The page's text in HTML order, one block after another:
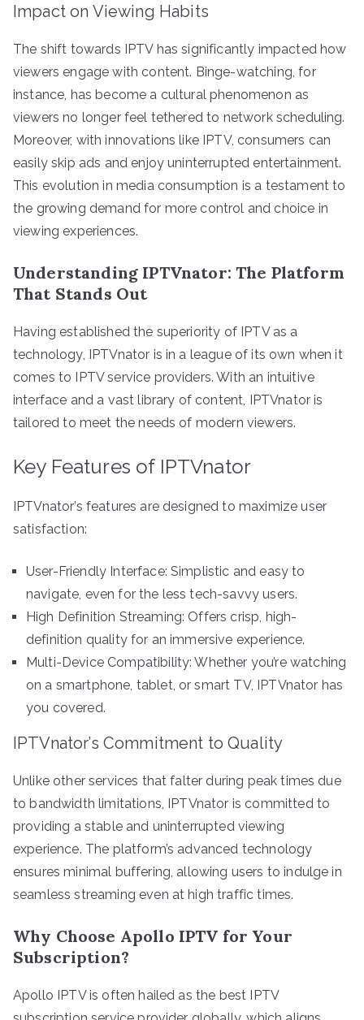
Impact on Viewing Habits
The shift towards IPTV has significantly impacted how
viewers engage with content. Binge-watching, for
instance, has become a cultural phenomenon as
viewers no longer feel tethered to network scheduling.
Moreover, with innovations like IPTV, consumers can
easily skip ads and enjoy uninterrupted entertainment.
This evolution in media consumption is a testament to
the growing demand for more control and choice in
viewing experiences.
Understanding IPTVnator: The Platform
That Stands Out
Having established the superiority of IPTV as a
technology, IPTVnator is in a league of its own when it
comes to IPTV service providers. With an intuitive
interface and a vast library of content, IPTVnator is
tailored to meet the needs of modern viewers.
Key Features of IPTVnator
IPTVnator’s features are designed to maximize user
satisfaction:
User-Friendly Interface: Simplistic and easy to
navigate, even for the less tech-savvy users.
High Definition Streaming: Offers crisp, high-
definition quality for an immersive experience.
Multi-Device Compatibility: Whether you’re watching
on a smartphone, tablet, or smart TV, IPTVnator has
you covered.
IPTVnator’s Commitment to Quality
Unlike other services that falter during peak times due
to bandwidth limitations, IPTVnator is committed to
providing a stable and uninterrupted viewing
experience. The platform’s advanced technology
ensures minimal buffering, allowing users to indulge in
seamless streaming even at high traffic times.
Why Choose Apollo IPTV for Your
Subscription?
Apollo IPTV is often hailed as the best IPTV